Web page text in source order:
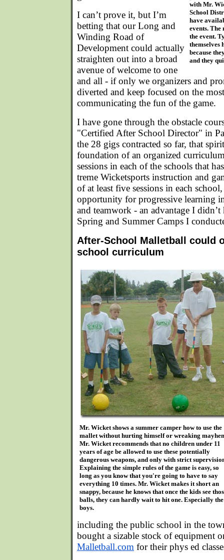
with Mr.
School
have
events. The
the event.
themselves
because
and they
I can’t prove it, but I’m
betting that our Long and
Winding Road of
Development could actually
straighten out into a broad
avenue of welcome to one
and all - if only we organizers and
diverted and keep focused on the
communicating the fun of the game.
I have gone through the obstacle
"Certified After School Director" in
the 28 gigs contracted so far, that
foundation of an organized
sessions in each of the schools that
treme Wicketsports instruction and
of at least five sessions in each
opportunity for progressive learning
and teamwork - an advantage I
Spring and Summer Camps I
After-School Malletball could
school curriculum
Mr. Wicket shows a summer camper how to use the
mallet without hurting himself or wreaking
Mr. Wicket recommends that no children under 11
years of age be allowed to use these potentially
dangerous weapons, and only with strict
Explaining the simple rules of the game is easy, so
long as you know that you're going to have to say
everything 10 times. Mr. Wicket makes it short an
snappy, because he knows that once the kids see
balls, they can hardly wait to hit one. Especially the
boys.
including the public school in the
bought a sizable stock of equipment
Malletball.com for their phys ed